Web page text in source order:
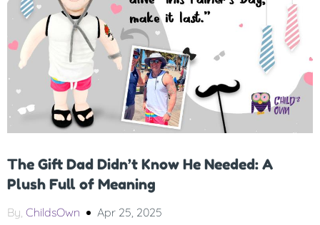
The Gift Dad Didn’t Know He Needed: A
Plush Full of Meaning
By, ChildsOwn Apr 25, 2025